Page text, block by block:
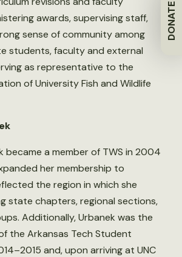
DONATE
awards, supervising staff,
sense of community among
students, faculty and external
as representative to the
of University Fish and Wildlife
became a member of TWS in 2004
her membership to
the region in which she
state chapters, regional sections,
Additionally, Urbanek was the
the Arkansas Tech Student
and, upon arriving at UNC